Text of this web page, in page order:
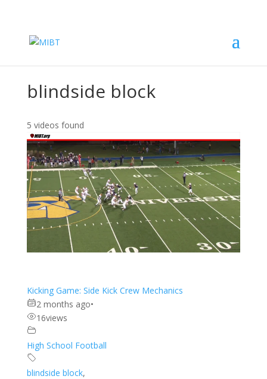
blindside block
5 videos found
Kicking Game: Side Kick Crew Mechanics
2 months ago•
16views
High School Football
blindside block,